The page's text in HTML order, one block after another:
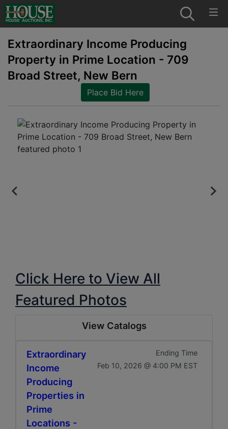
Extraordinary Income Producing
Property in Prime Location - 709
Broad Street, New Bern
Place Bid Here
Click Here to View All
Featured Photos
View Catalogs
Extraordinary
Income
Producing
Properties in
Prime
Locations -
Ending Time
Feb 10, 2026 @ 4:00 PM EST